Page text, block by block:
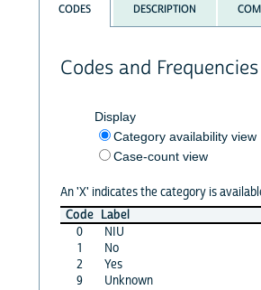
CODES DESCRIPTION
Codes and Frequencies
Display
Category availability view
Case-count view
An 'X' indicates the category is
Code Label
0
NIU
1
No
2
Yes
9
Unknown